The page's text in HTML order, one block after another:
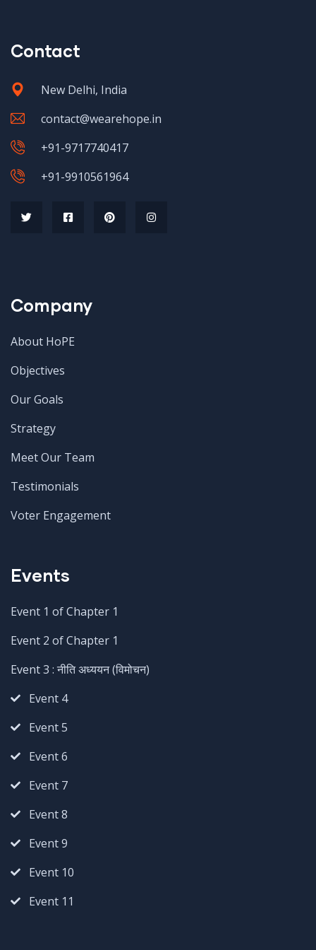
Contact
New Delhi, India
contact@wearehope.in
+91-9717740417
+91-9910561964
Company
About HoPE
Objectives
Our Goals
Strategy
Meet Our Team
Testimonials
Voter Engagement
Events
Event 1 of Chapter 1
Event 2 of Chapter 1
Event 3 : नीति अध्ययन (विमोचन)
Event 4
Event 5
Event 6
Event 7
Event 8
Event 9
Event 10
Event 11